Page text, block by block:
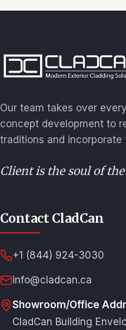
Our team takes over
concept development to
traditions and
Client is the soul of
Contact CladCan
+1 (844) 924-3030
info@cladcan.ca
Showroom/Office
CladCan Building